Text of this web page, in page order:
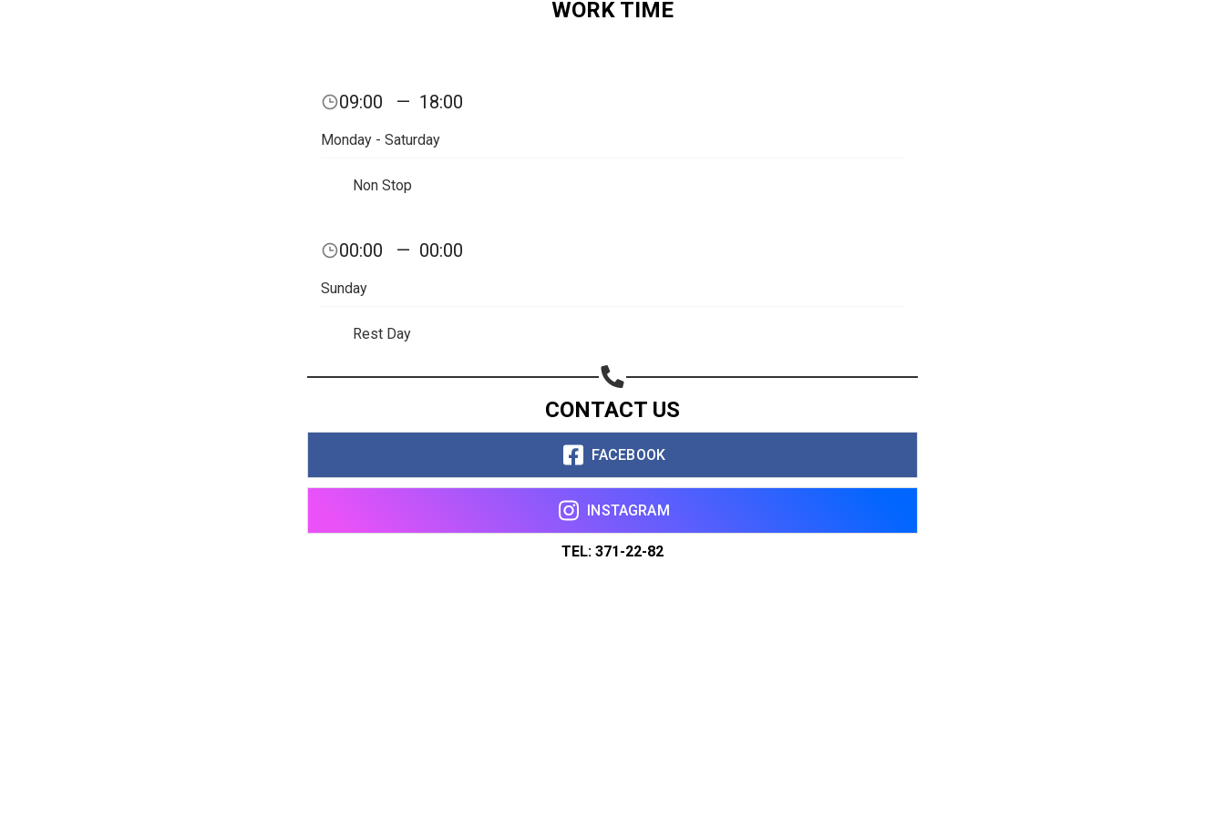
WORK TIME
09:00 — 18:00
Monday - Saturday
Non Stop
00:00 — 00:00
Sunday
Rest Day
CONTACT US
FACEBOOK
INSTAGRAM
TEL: 371-22-82
Share on Email